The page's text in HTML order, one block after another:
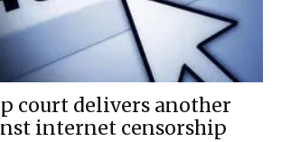
court delivers another
internet censorship